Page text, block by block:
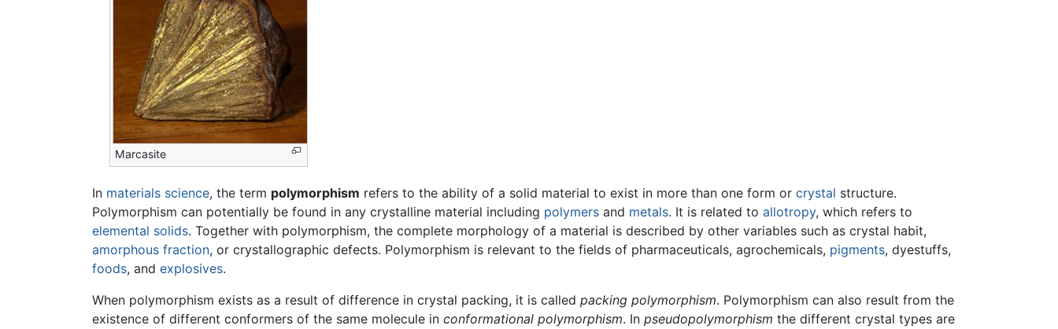
Marcasite
In materials science, the term polymorphism refers to the ability of a solid material to exist in more than one form or crystal structure.
Polymorphism can potentially be found in any crystalline material including polymers and metals. It is related to allotropy, which refers to
elemental solids. Together with polymorphism, the complete morphology of a material is described by other variables such as crystal habit,
amorphous fraction, or crystallographic defects. Polymorphism is relevant to the fields of pharmaceuticals, agrochemicals, pigments, dyestuffs,
foods, and explosives.
When polymorphism exists as a result of difference in crystal packing, it is called packing polymorphism. Polymorphism can also result from the
existence of different conformers of the same molecule in conformational polymorphism. In pseudopolymorphism the different crystal types are